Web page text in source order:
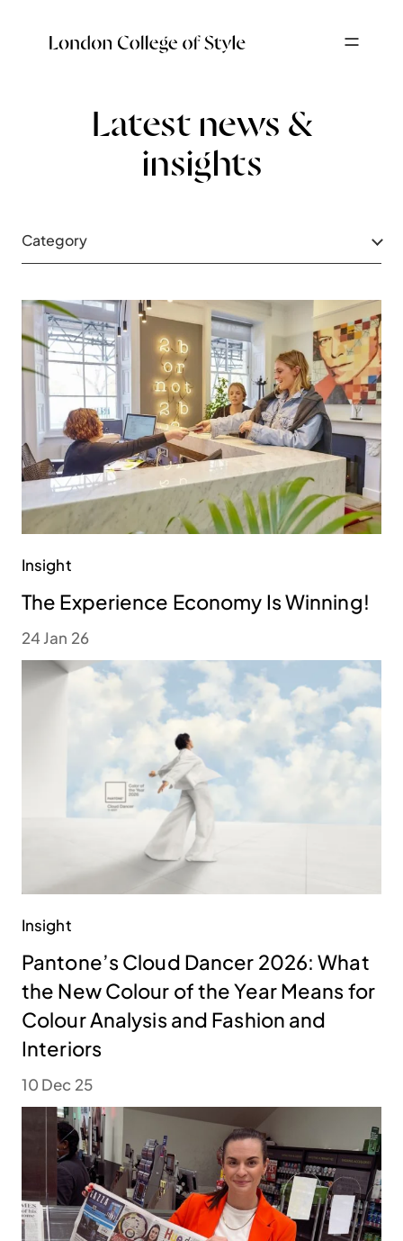
Latest news &
insights
Category
Insight
The Experience Economy Is Winning!
24 Jan 26
Insight
Pantone’s Cloud Dancer 2026: What
the New Colour of the Year Means for
Colour Analysis and Fashion and
Interiors
10 Dec 25